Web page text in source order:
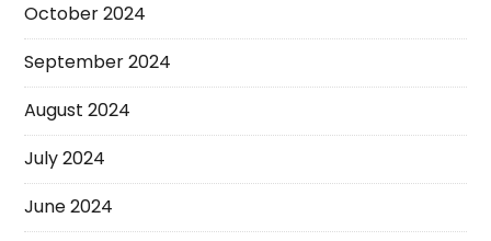
October 2024
September 2024
August 2024
July 2024
June 2024